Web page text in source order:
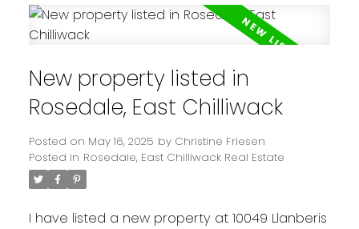
New property listed in
Rosedale, East Chilliwack
Posted on May 16, 2025 by Christine Friesen
Posted in Rosedale, East Chilliwack Real Estate
I have listed a new property at 10049 Llanberis